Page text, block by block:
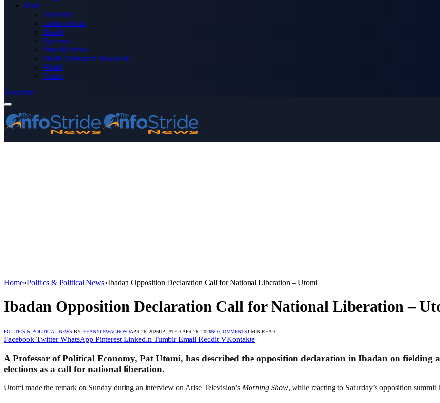
More
Advertise
Editor’s Picks
Health
Opinions
Press Releases
Media OutReach Newswire
World
Forum
Subscribe
Home»Politics & Political News»Ibadan Opposition Declaration Call for National Liberation – Utomi
Ibadan Opposition Declaration Call for National Liberation –
POLITICS & POLITICAL NEWS BY IFEANYI NWAGBOSOAPR 26, 2026UPDATED:APR 26, 2026NO COMMENTS1 MIN READ
Facebook Twitter WhatsApp Pinterest LinkedIn Tumblr Email Reddit VKontakte
A Professor of Political Economy, Pat Utomi, has described the opposition declaration in Ibadan on fielding
elections as a call for national liberation.
Utomi made the remark on Sunday during an interview on Arise Television’s Morning Show, while reacting to Saturday’s opposition